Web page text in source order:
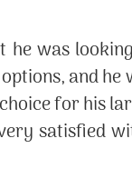
was
and he
for his
satisfied